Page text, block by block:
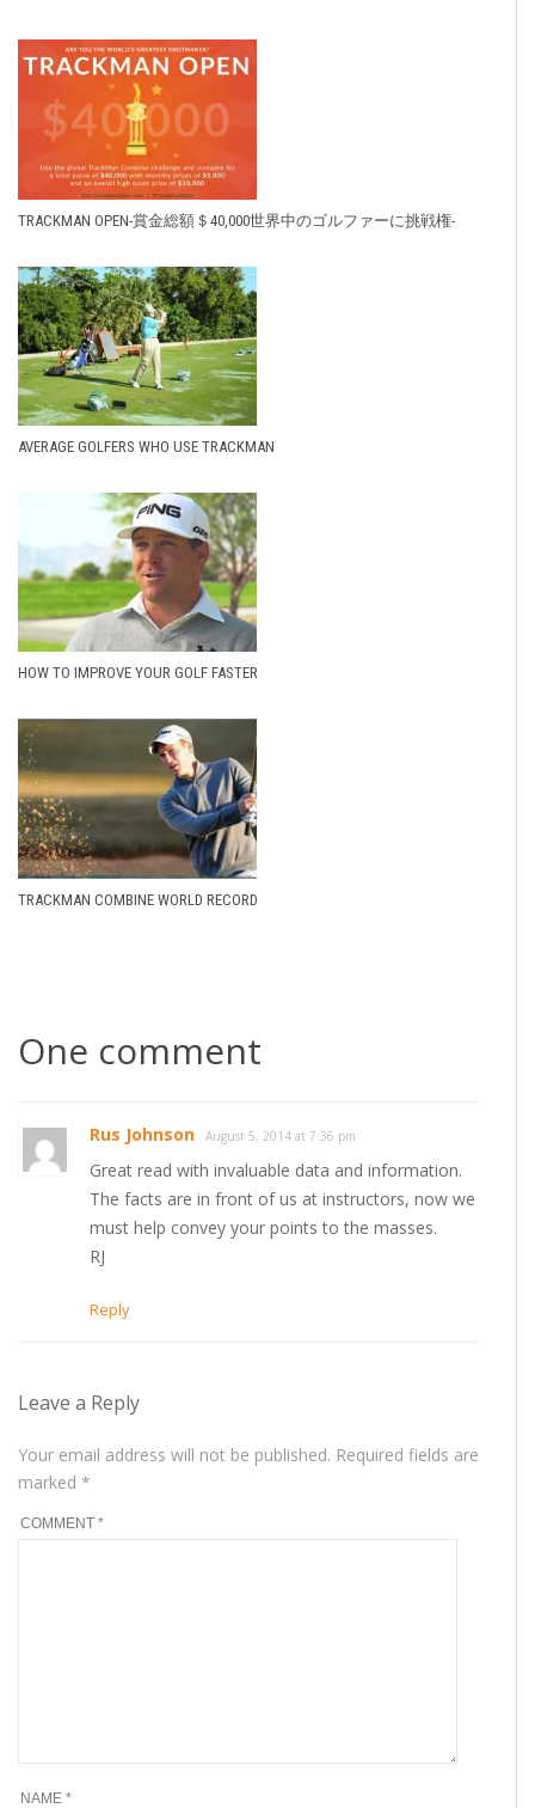
TRACKMAN OPEN-賞金総額＄40,000世界中のゴルファーに挑戦権-
AVERAGE GOLFERS WHO USE TRACKMAN
HOW TO IMPROVE YOUR GOLF FASTER
TRACKMAN COMBINE WORLD RECORD
One comment
Rus Johnson August 5, 2014 at 7:36 pm
Great read with invaluable data and information.
The facts are in front of us at instructors, now we
must help convey your points to the masses.
RJ
Reply
Leave a Reply
Your email address will not be published. Required fields are
marked *
COMMENT *
NAME *